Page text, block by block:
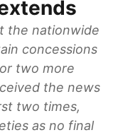
the nationwide
concessions
two more
the news
two times,
as no final